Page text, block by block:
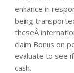
enhance in
being
theseÂ
claim Bonus on
evaluate to see
cash.